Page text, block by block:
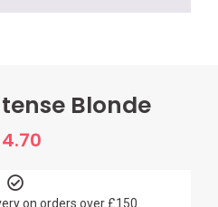
Blonde
4.70
on orders over £150